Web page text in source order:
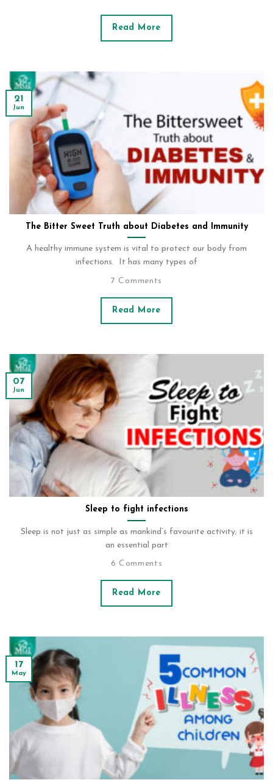
Read More
The Bitter Sweet Truth about Diabetes and Immunity
A healthy immune system is vital to protect our body from
infections. It has many types of
7 Comments
Read More
21
Jun
Sleep to fight infections
Sleep is not just as simple as mankind’s favourite activity; it is
an essential part
6 Comments
Read More
07
Jun
17
May